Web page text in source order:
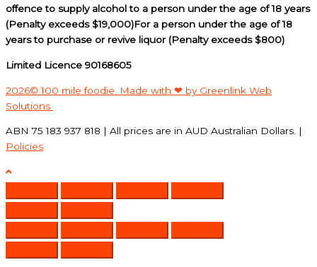
offence to supply alcohol to a person under the age of 18 years
(Penalty exceeds $19,000)For a person under the age of 18
years to purchase or revive liquor (Penalty exceeds $800)
Limited Licence 90168605
2026© 100 mile foodie. Made with ❤ by Greenlink Web
Solutions
ABN 75 183 937 818 | All prices are in AUD Australian Dollars. |
Policies